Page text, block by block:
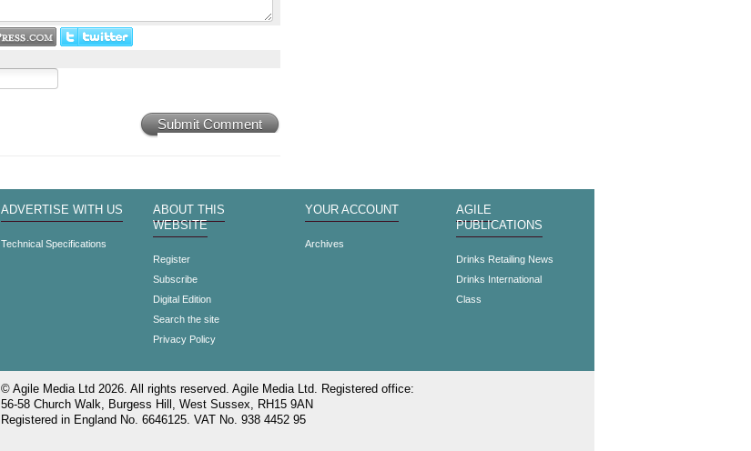
Submit Comment
ADVERTISE WITH US
Technical Specifications
ABOUT THIS
WEBSITE
Register
Subscribe
Digital Edition
Search the site
Privacy Policy
YOUR ACCOUNT
Archives
AGILE
PUBLICATIONS
Drinks Retailing News
Drinks International
Class
© Agile Media Ltd 2026. All rights reserved. Agile Media Ltd. Registered office:
56-58 Church Walk, Burgess Hill, West Sussex, RH15 9AN
Registered in England No. 6646125. VAT No. 938 4452 95